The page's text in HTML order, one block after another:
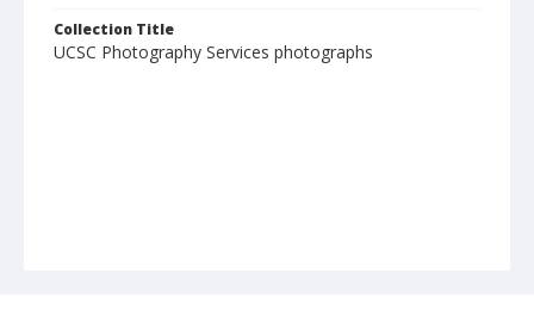
Collection Title
UCSC Photography Services photographs